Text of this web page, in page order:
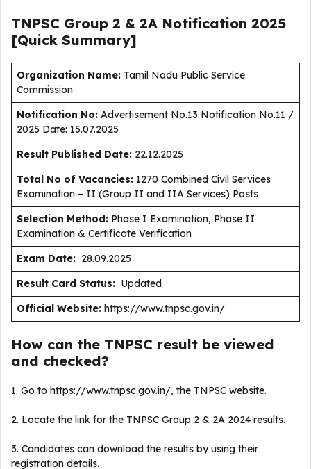
TNPSC Group 2 & 2A Notification 2025
[Quick Summary]
Organization Name: Tamil Nadu Public Service
Commission
Notification No: Advertisement No.13 Notification No.11 /
2025 Date: 15.07.2025
Result Published Date: 22.12.2025
Total No of Vacancies: 1270 Combined Civil Services
Examination – II (Group II and IIA Services) Posts
Selection Method: Phase I Examination, Phase II
Examination & Certificate Verification
Exam Date: 28.09.2025
Result Card Status: Updated
Official Website: https://www.tnpsc.gov.in/
How can the TNPSC result be viewed
and checked?
1. Go to https://www.tnpsc.gov.in/, the TNPSC website.
2. Locate the link for the TNPSC Group 2 & 2A 2024 results.
3. Candidates can download the results by using their
registration details.